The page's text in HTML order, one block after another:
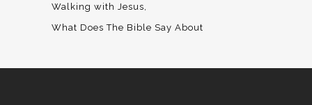
Walking with Jesus
What Does The Bible Say About